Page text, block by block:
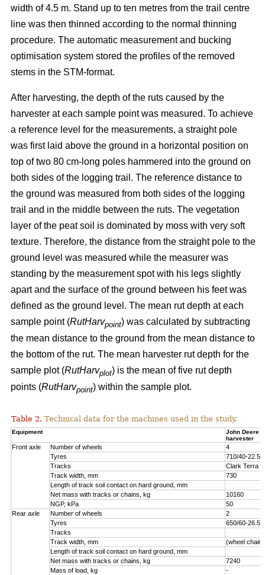
width of 4.5 m. Stand up to ten metres from the trail centre
line was then thinned according to the normal thinning
procedure. The automatic measurement and bucking
optimisation system stored the profiles of the removed
stems in the STM-format.
After harvesting, the depth of the ruts caused by the
harvester at each sample point was measured. To achieve
a reference level for the measurements, a straight pole
was first laid above the ground in a horizontal position on
top of two 80 cm-long poles hammered into the ground on
both sides of the logging trail. The reference distance to
the ground was measured from both sides of the logging
trail and in the middle between the ruts. The vegetation
layer of the peat soil is dominated by moss with very soft
texture. Therefore, the distance from the straight pole to the
ground level was measured while the measurer was
standing by the measurement spot with his legs slightly
apart and the surface of the ground between his feet was
defined as the ground level. The mean rut depth at each
sample point (RutHarvpoint) was calculated by subtracting
the mean distance to the ground from the mean distance to
the bottom of the rut. The mean harvester rut depth for the
sample plot (RutHarvplot) is the mean of five rut depth
points (RutHarvpoint) within the sample plot.
Table 2. Technical data for the machines used in the study.
Equipment
John Deere
harvester
Front axle Number of wheels
4
Tyres
710/40-22.5
Tracks
Clark Terra
Track width, mm
730
Length of track soil contact on hard ground, mm
Net mass with tracks or chains, kg
10160
NGP, kPa
50
Rear axle
Number of wheels
2
Tyres
650/60-26.5
Tracks
Track width, mm
(wheel
Length of track soil contact on hard ground, mm
Net mass with tracks or chains, kg
7240
Mass of load, kg
-